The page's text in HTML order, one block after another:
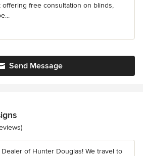
offering free consultation on blinds,
Send Message
5 stars
of Hunter Douglas! We travel to